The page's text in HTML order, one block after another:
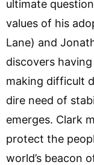
ultimate question
values of his
Lane) and
discovers
making difficult
dire need of
emerges. Clark
protect the
world’s beacon